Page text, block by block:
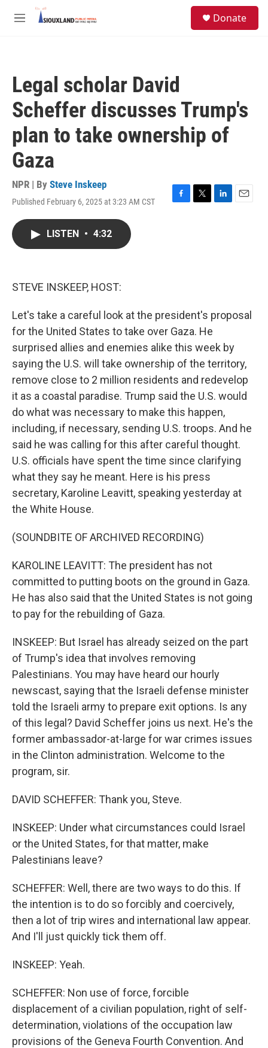
Skip to main content
M
Donate
Legal scholar David
Scheffer discusses Trump's
plan to take ownership of
Gaza
NPR | By Steve Inskeep
Published February 6, 2025 at 3:23 AM CST
F
T
L
E
LISTEN • 4:32
STEVE INSKEEP, HOST:
Let's take a careful look at the president's proposal
for the United States to take over Gaza. He
surprised allies and enemies alike this week by
saying the U.S. will take ownership of the territory,
remove close to 2 million residents and redevelop
it as a coastal paradise. Trump said the U.S. would
do what was necessary to make this happen,
including, if necessary, sending U.S. troops. And he
said he was calling for this after careful thought.
U.S. officials have spent the time since clarifying
what they say he meant. Here is his press
secretary, Karoline Leavitt, speaking yesterday at
the White House.
(SOUNDBITE OF ARCHIVED RECORDING)
KAROLINE LEAVITT: The president has not
committed to putting boots on the ground in Gaza.
He has also said that the United States is not going
to pay for the rebuilding of Gaza.
INSKEEP: But Israel has already seized on the part
of Trump's idea that involves removing
Palestinians. You may have heard our hourly
newscast, saying that the Israeli defense minister
told the Israeli army to prepare exit options. Is any
of this legal? David Scheffer joins us next. He's the
former ambassador-at-large for war crimes issues
in the Clinton administration. Welcome to the
program, sir.
DAVID SCHEFFER: Thank you, Steve.
INSKEEP: Under what circumstances could Israel
or the United States, for that matter, make
Palestinians leave?
SCHEFFER: Well, there are two ways to do this. If
the intention is to do so forcibly and coercively,
then a lot of trip wires and international law appear.
And I'll just quickly tick them off.
INSKEEP: Yeah.
SCHEFFER: Non use of force, forcible
displacement of a civilian population, right of self-
determination, violations of the occupation law
provisions of the Geneva Fourth Convention. And